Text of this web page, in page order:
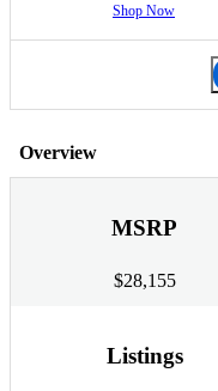
Shop Now
Overview
MSRP
$28,155
Listings